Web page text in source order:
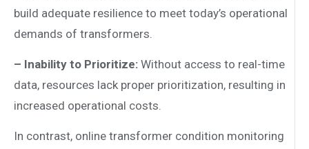
build adequate resilience to meet today’s operational
demands of transformers.
– Inability to Prioritize: Without access to real-time
data, resources lack proper prioritization, resulting in
increased operational costs.
In contrast, online transformer condition monitoring